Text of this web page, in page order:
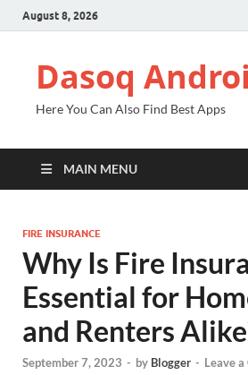
August 8, 2026
Dasoq
Here You Can Also Find Best Apps
MAIN MENU
FIRE INSURANCE
Why Is Fire
Essential for
and Renters
September 7, 2023 - by Blogger - Leave